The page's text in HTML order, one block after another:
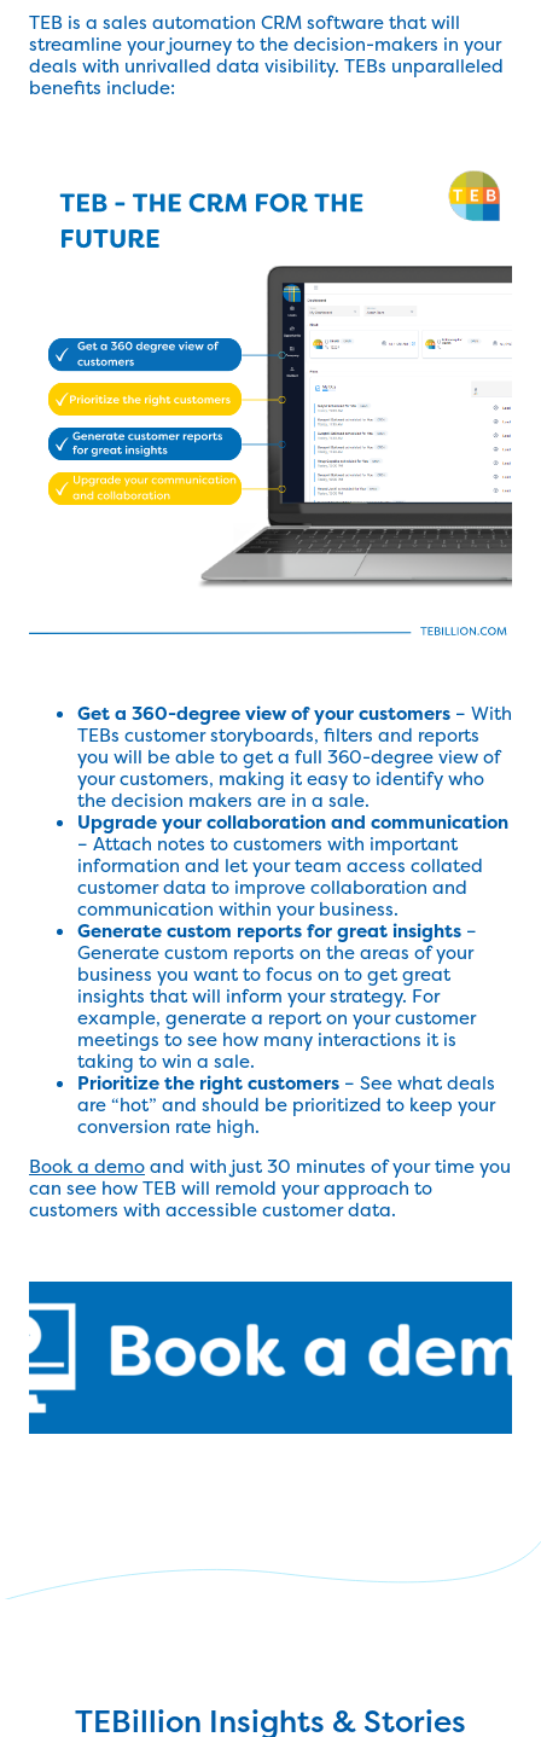
TEB is a sales automation CRM software that will
streamline your journey to the decision-makers in your
deals with unrivalled data visibility. TEBs unparalleled
benefits include:
Get a 360-degree view of your customers – With
TEBs customer storyboards, filters and reports
you will be able to get a full 360-degree view of
your customers, making it easy to identify who
the decision makers are in a sale.
Upgrade your collaboration and communication
– Attach notes to customers with important
information and let your team access collated
customer data to improve collaboration and
communication within your business.
Generate custom reports for great insights –
Generate custom reports on the areas of your
business you want to focus on to get great
insights that will inform your strategy. For
example, generate a report on your customer
meetings to see how many interactions it is
taking to win a sale.
Prioritize the right customers – See what deals
are “hot” and should be prioritized to keep your
conversion rate high.
Book a demoand with just 30 minutes of your time you
can see how TEB will remold your approach to
customers with accessible customer data.
TEBillion Insights & Stories